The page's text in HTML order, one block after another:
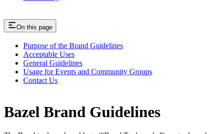
On this page
Purpose of the Brand Guidelines
Acceptable Uses
General Guidelines
Usage for Events and Community Groups
Contact Us
Bazel Brand Guidelines